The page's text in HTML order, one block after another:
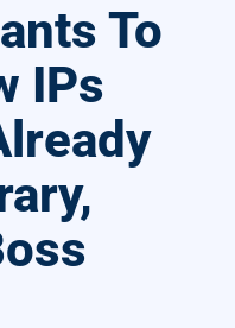
To
IPs